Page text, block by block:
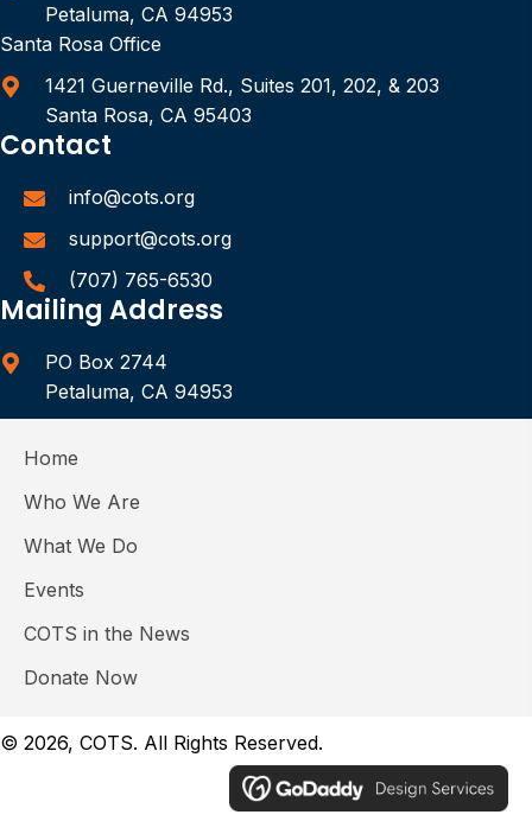
Petaluma, CA 94953
Santa Rosa Office
1421 Guerneville Rd., Suites 201, 202, & 203
Santa Rosa, CA 95403
Contact
info@cots.org
support@cots.org
(707) 765-6530
Mailing Address
PO Box 2744
Petaluma, CA 94953
Home
Who We Are
What We Do
Events
COTS in the News
Donate Now
© 2026, COTS. All Rights Reserved.